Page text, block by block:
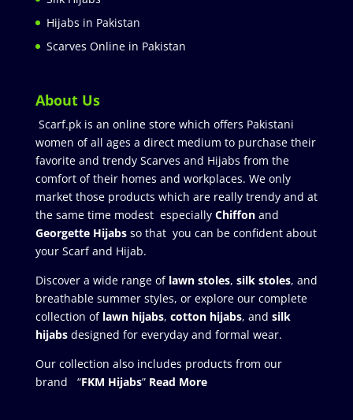
Hijabs in Pakistan
Scarves Online in Pakistan
About Us
Scarf.pk is an online store which offers Pakistani
women of all ages a direct medium to purchase their
favorite and trendy Scarves and Hijabs from the
comfort of their homes and workplaces. We only
market those products which are really trendy and at
the same time modest especially Chiffonand
Georgette Hijabsso that you can be confident about
your Scarf and Hijab.
Discover a wide range of lawn stoles, silk stoles, and
breathable summer styles, or explore our complete
collection of lawn hijabs, cotton hijabs, and silk
hijabs designed for everyday and formal wear.
Our collection also includes products from our
brand “FKM Hijabs” Read More